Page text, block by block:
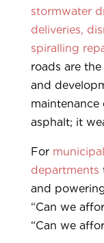
stormwater
deliveries,
spiralling
roads are
and
maintenance
asphalt; it
For
departments
and
“Can we
“Can we